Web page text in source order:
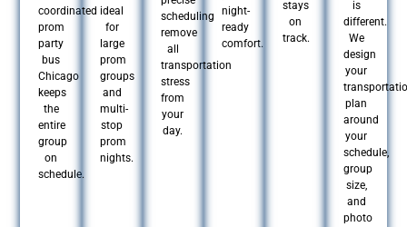
coordinated
prom
party
bus
Chicago
keeps
the
entire
group
on
schedule.
ideal
for
large
prom
groups
and
multi-
stop
prom
nights.
scheduling
remove
all
transportation
stress
from
your
day.
night-
ready
comfort.
stays
on
track.
is
different.
We
design
your
plan
around
your
schedule,
group
size,
and
photo